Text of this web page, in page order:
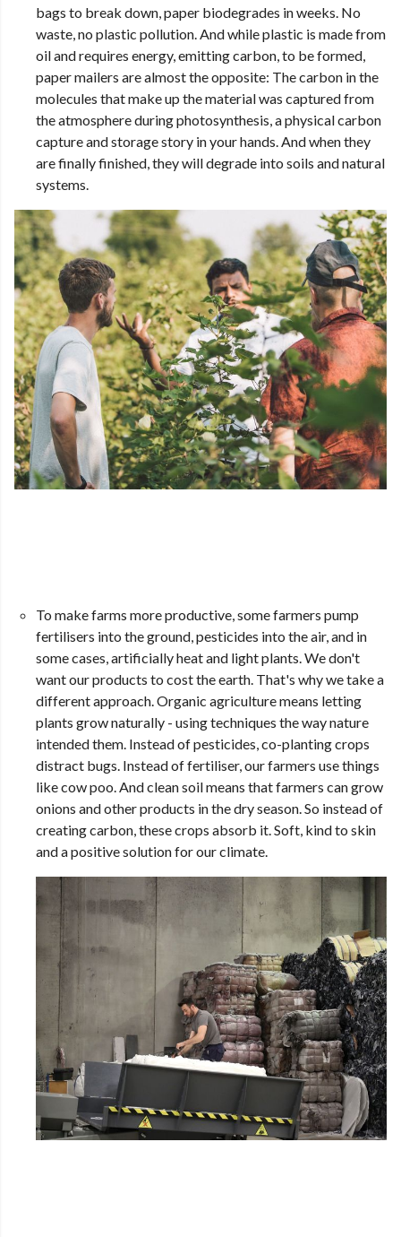
bags to break down, paper biodegrades in weeks. No
waste, no plastic pollution. And while plastic is made from
oil and requires energy, emitting carbon, to be formed,
paper mailers are almost the opposite: The carbon in the
molecules that make up the material was captured from
the atmosphere during photosynthesis, a physical carbon
capture and storage story in your hands. And when they
are finally finished, they will degrade into soils and natural
systems.
To make farms more productive, some farmers pump
fertilisers into the ground, pesticides into the air, and in
some cases, artificially heat and light plants. We don't
want our products to cost the earth. That's why we take a
different approach. Organic agriculture means letting
plants grow naturally - using techniques the way nature
intended them. Instead of pesticides, co-planting crops
distract bugs. Instead of fertiliser, our farmers use things
like cow poo. And clean soil means that farmers can grow
onions and other products in the dry season. So instead of
creating carbon, these crops absorb it. Soft, kind to skin
and a positive solution for our climate.